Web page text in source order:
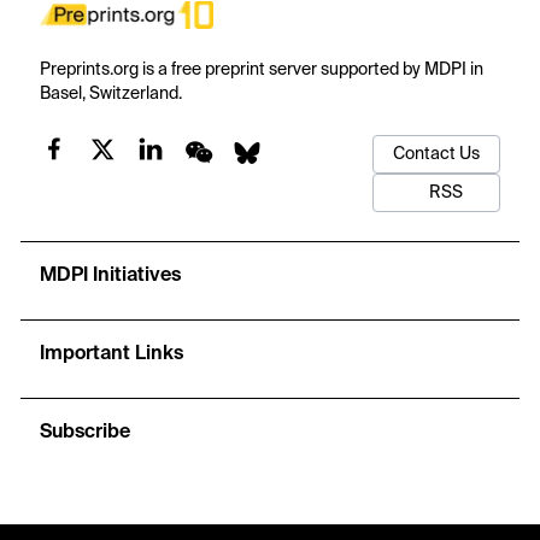
Preprints.org is a free preprint server supported by MDPI in
Basel, Switzerland.
Contact Us
RSS
MDPI Initiatives
Important Links
Subscribe